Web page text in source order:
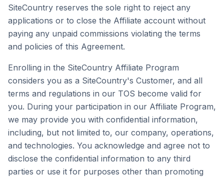
SiteCountry reserves the sole right to reject any
applications or to close the Affiliate account without
paying any unpaid commissions violating the terms
and policies of this Agreement.
Enrolling in the SiteCountry Affiliate Program
considers you as a SiteCountry's Customer, and all
terms and regulations in our TOS become valid for
you. During your participation in our Affiliate Program,
we may provide you with confidential information,
including, but not limited to, our company, operations,
and technologies. You acknowledge and agree not to
disclose the confidential information to any third
parties or use it for purposes other than promoting